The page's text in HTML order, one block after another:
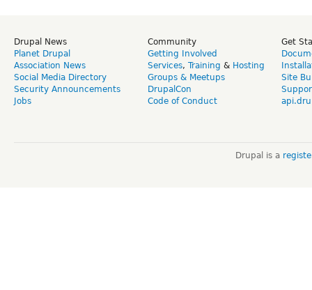
Drupal News
Planet Drupal
Association News
Social Media Directory
Security Announcements
Jobs
Community
Getting Involved
Services, Training & Hosting
Groups & Meetups
DrupalCon
Code of Conduct
Get
Site
Drupal is a